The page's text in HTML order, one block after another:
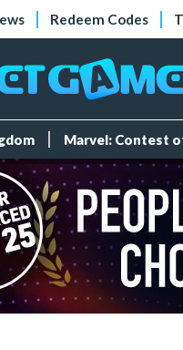
Redeem Codes
Marvel: Contest